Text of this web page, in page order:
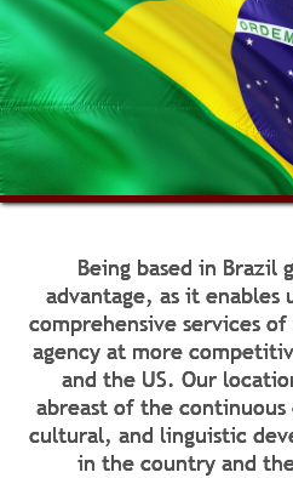
Being based in Brazil
advantage, as it
comprehensive services
agency at more
and the US. Our
abreast of the
cultural, and linguistic
in the country and